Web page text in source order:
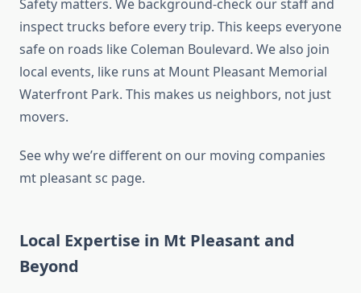
Safety matters. We background-check our staff and
inspect trucks before every trip. This keeps everyone
safe on roads like Coleman Boulevard. We also join
local events, like runs at Mount Pleasant Memorial
Waterfront Park. This makes us neighbors, not just
movers.
See why we’re different on our moving companies
mt pleasant sc page.
Local Expertise in Mt Pleasant and
Beyond